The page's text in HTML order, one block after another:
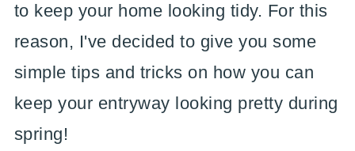
to keep your home looking tidy. For this
reason, I've decided to give you some
simple tips and tricks on how you can
keep your entryway looking pretty during
spring!